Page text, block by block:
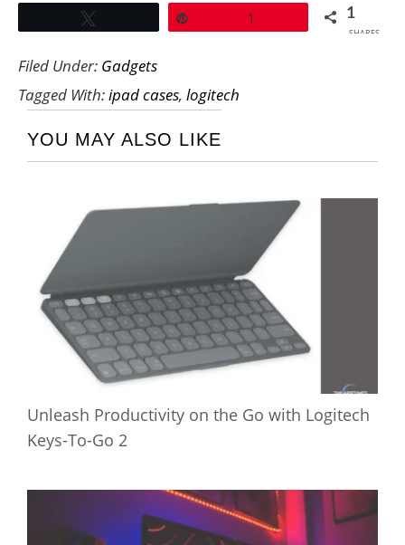
1 1
SHARES
Filed Under: Gadgets
Tagged With:ipad cases, logitech
YOU MAY ALSO LIKE
Unleash Productivity on the Go with Logitech
Keys-To-Go 2